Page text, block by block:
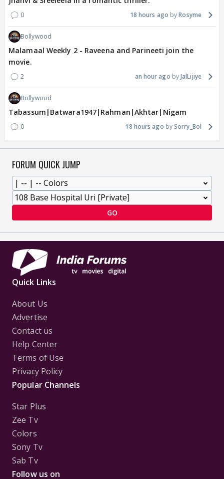
0 18 hours ago Rosyme
Bollywood
Malamaal Weekly 2 - Raveena and Parineeti join the
movie.
2 an hour ago JalLijiye
Bollywood
Tabassum|Batwara1947|Rahman|Akhtar|Nigam
0 18 hours ago Sorry_Bol
FORUM QUICK JUMP
GO
Quick Links
About Us
Advertise
Contact us
Help Center
Terms of Use
Privacy Policy
Popular Channels
Star Plus
Zee Tv
Colors
Sony Tv
Sab Tv
Follow us on